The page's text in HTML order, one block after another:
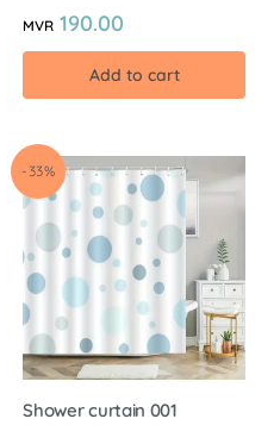
MVR 190.00
Add to cart
-33%
Shower curtain 001